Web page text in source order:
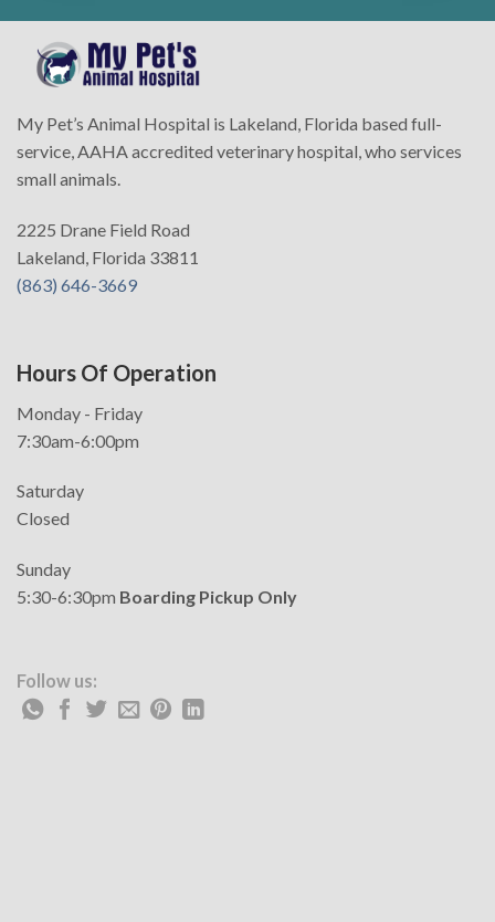
My Pet’s Animal Hospital is Lakeland, Florida based full-
service, AAHA accredited veterinary hospital, who services
small animals.
2225 Drane Field Road
Lakeland, Florida 33811
(863) 646-3669
Hours Of Operation
Monday - Friday
7:30am-6:00pm
Saturday
Closed
Sunday
5:30-6:30pm Boarding Pickup Only
Follow us: